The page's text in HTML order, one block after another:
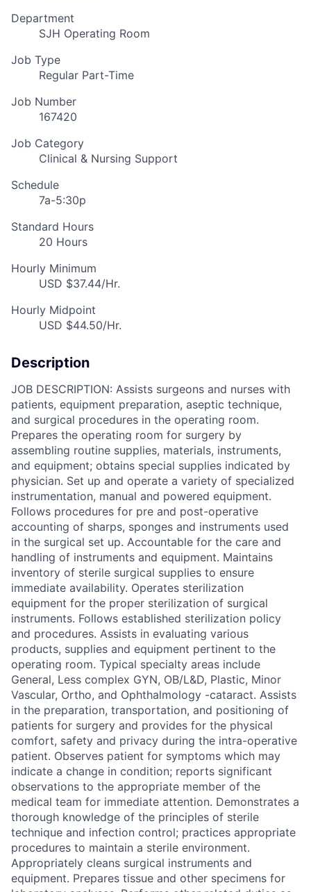
Department
SJH Operating Room
Job Type
Regular Part-Time
Job Number
167420
Job Category
Clinical & Nursing Support
Schedule
7a-5:30p
Standard Hours
20 Hours
Hourly Minimum
USD $37.44/Hr.
Hourly Midpoint
USD $44.50/Hr.
Description
JOB DESCRIPTION: Assists surgeons and nurses with
patients, equipment preparation, aseptic technique,
and surgical procedures in the operating room.
Prepares the operating room for surgery by
assembling routine supplies, materials, instruments,
and equipment; obtains special supplies indicated by
physician. Set up and operate a variety of specialized
instrumentation, manual and powered equipment.
Follows procedures for pre and post-operative
accounting of sharps, sponges and instruments used
in the surgical set up. Accountable for the care and
handling of instruments and equipment. Maintains
inventory of sterile surgical supplies to ensure
immediate availability. Operates sterilization
equipment for the proper sterilization of surgical
instruments. Follows established sterilization policy
and procedures. Assists in evaluating various
products, supplies and equipment pertinent to the
operating room. Typical specialty areas include
General, Less complex GYN, OB/L&D, Plastic, Minor
Vascular, Ortho, and Ophthalmology -cataract. Assists
in the preparation, transportation, and positioning of
patients for surgery and provides for the physical
comfort, safety and privacy during the intra-operative
patient. Observes patient for symptoms which may
indicate a change in condition; reports significant
observations to the appropriate member of the
medical team for immediate attention. Demonstrates a
thorough knowledge of the principles of sterile
technique and infection control; practices appropriate
procedures to maintain a sterile environment.
Appropriately cleans surgical instruments and
equipment. Prepares tissue and other specimens for